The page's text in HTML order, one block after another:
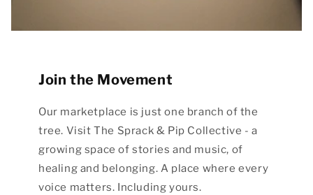
Join the Movement
Our marketplace is just one branch of the
tree. Visit The Sprack & Pip Collective - a
growing space of stories and music, of
healing and belonging. A place where every
voice matters. Including yours.